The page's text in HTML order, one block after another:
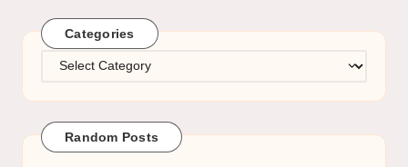
Categories
Categories
Random Posts